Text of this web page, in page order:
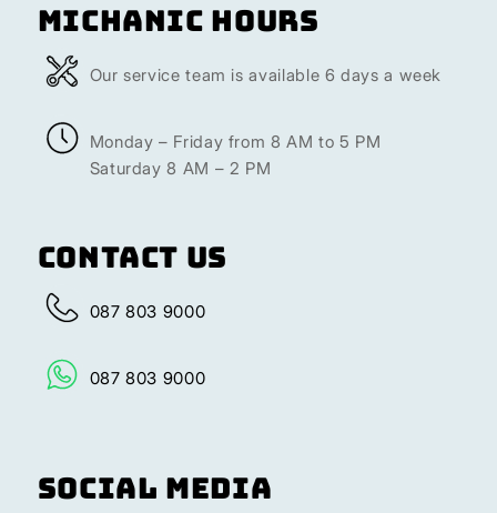
Michanic Hours
Our service team is available 6 days a week
Monday – Friday from 8 AM to 5 PM
Saturday 8 AM – 2 PM
Contact Us
087 803 9000
087 803 9000
Social Media